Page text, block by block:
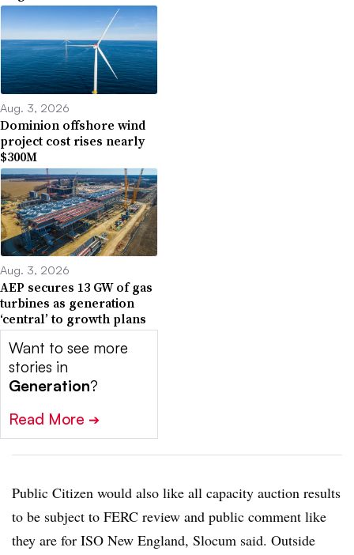
Aug. 3, 2026
Dominion offshore wind
project cost rises nearly
$300M
Aug. 3, 2026
AEP secures 13 GW of gas
turbines as generation
‘central’ to growth plans
Want to see more
stories in
Generation?
Read More ➔
Public Citizen would also like all capacity auction results
to be subject to FERC review and public comment like
they are for ISO New England, Slocum said. Outside